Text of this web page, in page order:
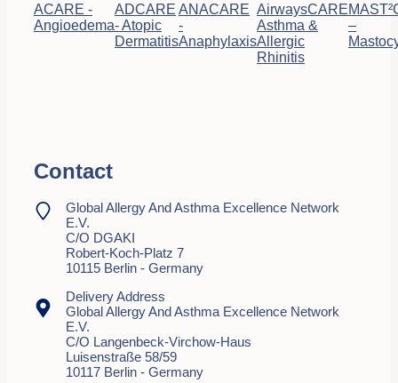
ACARE -
Angioedema
ADCARE
- Atopic
Dermatitis
ANACARE
-
Anaphylaxis
AirwaysCARE
Asthma &
Allergic
Rhinitis
–
Contact
Global Allergy And Asthma Excellence Network
E.V.
C/o DGAKI
Robert-Koch-Platz 7
10115 Berlin - Germany
Delivery Address
Global Allergy And Asthma Excellence Network
E.V.
C/o Langenbeck-Virchow-Haus
Luisenstraße 58/59
10117 Berlin - Germany